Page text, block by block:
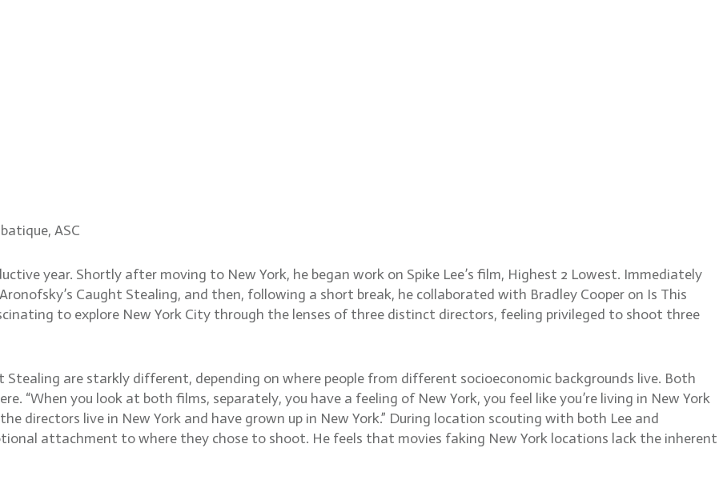
ASC
year. Shortly after moving to New York, he began work on Spike Lee’s film, Highest 2 Lowest. Immediately
Caught Stealing, and then, following a short break, he collaborated with Bradley Cooper on Is This
to explore New York City through the lenses of three distinct directors, feeling privileged to shoot three
are starkly different, depending on where people from different socioeconomic backgrounds live. Both
“When you look at both films, separately, you have a feeling of New York, you feel like you’re living in New York
directors live in New York and have grown up in New York.” During location scouting with both Lee and
attachment to where they chose to shoot. He feels that movies faking New York locations lack the inherent